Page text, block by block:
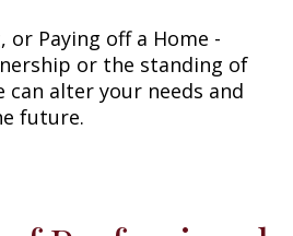
or Paying off a Home -
or the standing of
alter your needs and
future.